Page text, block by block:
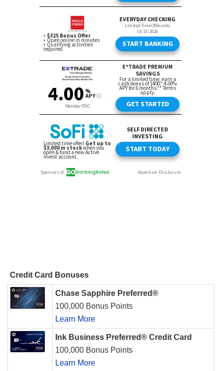
Credit Card Bonuses
Chase Sapphire Preferred®
100,000 Bonus Points
Learn More
Ink Business Preferred® Credit Card
100,000 Bonus Points
Learn More